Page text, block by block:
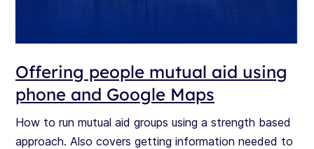
Offering people mutual aid using
phone and Google Maps
How to run mutual aid groups using a strength based
approach. Also covers getting information needed to